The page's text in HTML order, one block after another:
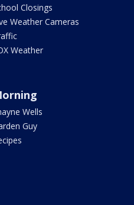
Closings
Weather Cameras
Weather
Wells
Guy